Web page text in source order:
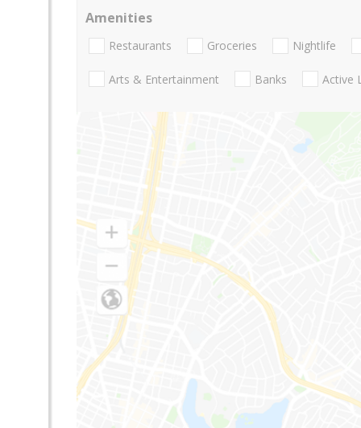
Amenities
Restaurants Groceries Nightlife
Arts & Entertainment Banks Active